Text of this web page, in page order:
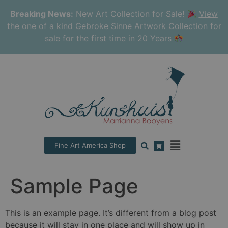
Breaking News: New Art Collection for Sale!
View
the one of a kind Gebroke Sinne Artwork Collection for
sale for the first time in 20 Years
Fine Art America Shop
Sample Page
This is an example page. It’s different from a blog post
because it will stay in one place and will show up in